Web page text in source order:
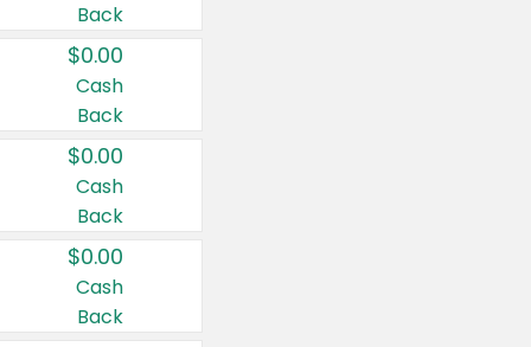
Back
$0.00
Cash
Back
$0.00
Cash
Back
$0.00
Cash
Back